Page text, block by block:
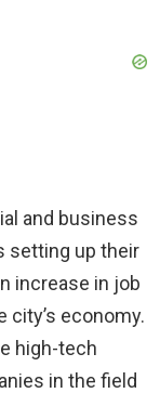
and business
setting up their
increase in job
city’s economy.
high-tech
in the field